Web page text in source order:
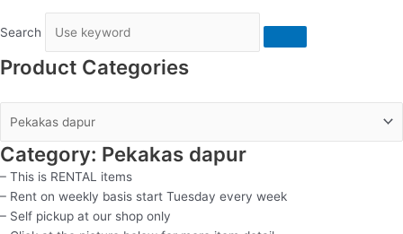
Search
Product Categories
Category: Pekakas dapur
– This is RENTAL items
– Rent on weekly basis start Tuesday every week
– Self pickup at our shop only